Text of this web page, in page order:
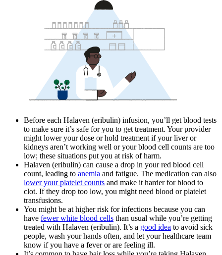
Before each Halaven (eribulin) infusion, you’ll get blood tests
to make sure it’s safe for you to get treatment. Your provider
might lower your dose or hold treatment if your liver or
kidneys aren’t working well or your blood cell counts are too
low; these situations put you at risk of harm.
Halaven (eribulin) can cause a drop in your red blood cell
count, leading to anemia and fatigue. The medication can also
lower your platelet counts and make it harder for blood to
clot. If they drop too low, you might need blood or platelet
transfusions.
You might be at higher risk for infections because you can
have fewer white blood cells than usual while you’re getting
treated with Halaven (eribulin). It’s a good idea to avoid sick
people, wash your hands often, and let your healthcare team
know if you have a fever or are feeling ill.